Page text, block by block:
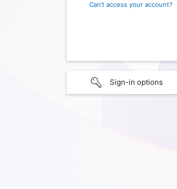
Can’t access your account?
Sign-in options